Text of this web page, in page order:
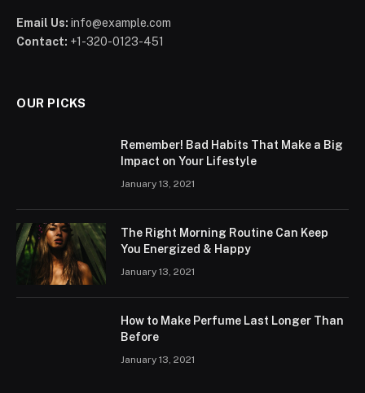
Email Us: info@example.com
Contact: +1-320-0123-451
OUR PICKS
Remember! Bad Habits That Make a Big
Impact on Your Lifestyle
January 13, 2021
The Right Morning Routine Can Keep
You Energized & Happy
January 13, 2021
How to Make Perfume Last Longer Than
Before
January 13, 2021